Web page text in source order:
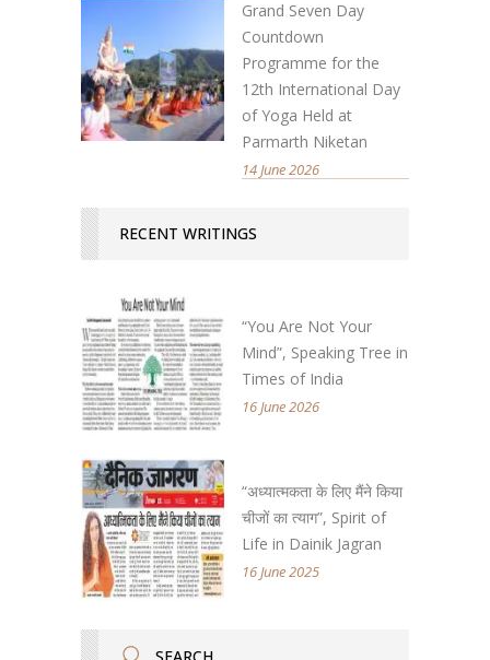
Grand Seven Day
Countdown
Programme for the
12th International Day
of Yoga Held at
Parmarth Niketan
14 June 2026
RECENT WRITINGS
“You Are Not Your
Mind”, Speaking Tree in
Times of India
16 June 2026
“अध्यात्मकता के लिए मैंने किया
चीजों का त्याग”, Spirit of
Life in Dainik Jagran
16 June 2025